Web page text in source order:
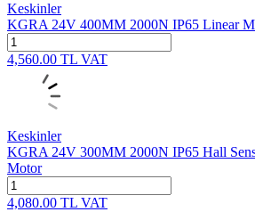
Keskinler
KGRA 24V 400MM 2000N IP65 Linear
4,560.00 TL VAT
Keskinler
KGRA 24V 300MM 2000N IP65 Hall
Motor
4,080.00 TL VAT